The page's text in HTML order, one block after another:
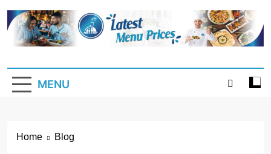
Up-To-Date Restaurant Menu Prices & Calories
MENU
Home Blog